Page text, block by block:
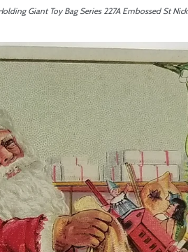
Giant Toy Bag Series 227A Embossed St Nick